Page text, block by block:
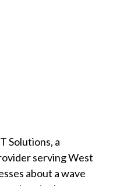
Solutions, a
serving West
about a wave